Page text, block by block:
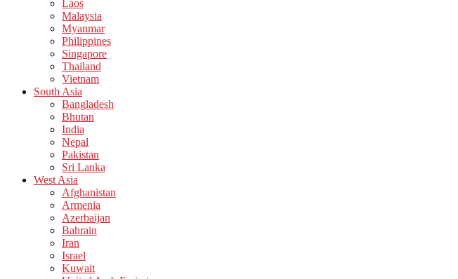
Laos
Malaysia
Myanmar
Philippines
Singapore
Thailand
Vietnam
South Asia
Bangladesh
Bhutan
India
Nepal
Pakistan
Sri Lanka
West Asia
Afghanistan
Armenia
Azerbaijan
Bahrain
Iran
Israel
Kuwait